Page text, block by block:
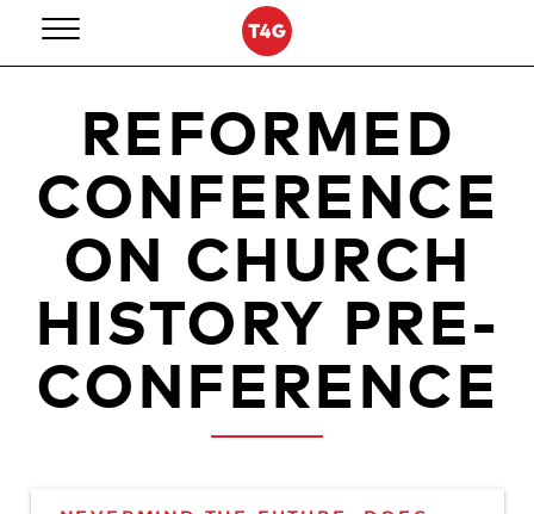
content
REFORMED
CONFERENCE
ON CHURCH
HISTORY PRE-
CONFERENCE